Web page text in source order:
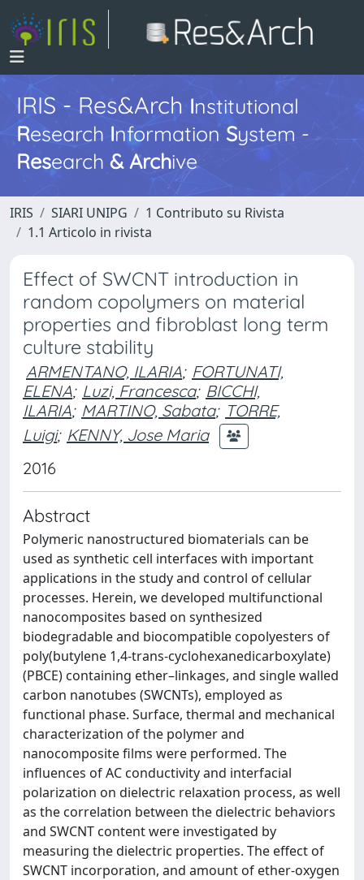
IRIS - Res&ArchInstitutional
Research InformationSystem -
Research & Archive
IRIS SIARI UNIPG
1 Contributo su Rivista
1.1 Articolo in rivista
Effect of SWCNT introduction in
random copolymers on material
properties and fibroblast long term
culture stability
ARMENTANO, ILARIA; FORTUNATI,
ELENA; Luzi, Francesca; BICCHI,
ILARIA; MARTINO, Sabata; TORRE,
Luigi; KENNY, Jose Maria
2016
Abstract
Polymeric nanostructured biomaterials can be
used as synthetic cell interfaces with important
applications in the study and control of cellular
processes. Herein, we developed multifunctional
nanocomposites based on synthesized
biodegradable and biocompatible copolyesters of
poly(butylene 1,4-trans-cyclohexanedicarboxylate)
(PBCE) containing ether–linkages, and single walled
carbon nanotubes (SWCNTs), employed as
functional phase. Surface, thermal and mechanical
characterization of the polymer and
nanocomposite films were performed. The
influences of AC conductivity and interfacial
polarization on dielectric relaxation process, as well
as the correlation between the dielectric behaviors
and SWCNT content were investigated by
measuring the dielectric properties. The effect of
SWCNT incorporation, and amount of ether-oxygen